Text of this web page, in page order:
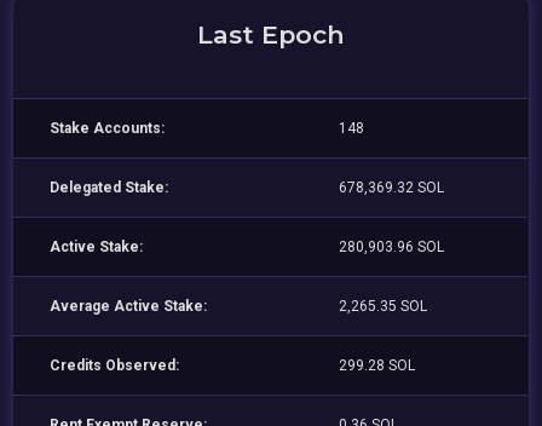
Last Epoch
Stake Accounts: 148
Delegated Stake: 678,369.32 SOL
Active Stake: 280,903.96 SOL
Average Active Stake: 2,265.35 SOL
Credits Observed: 299.28 SOL